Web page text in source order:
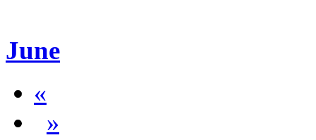
June
«
»